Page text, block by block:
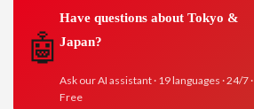
🤖
Have questions about Tokyo &
Japan?
Ask our AI assistant · 19 languages · 24/7 ·
Free